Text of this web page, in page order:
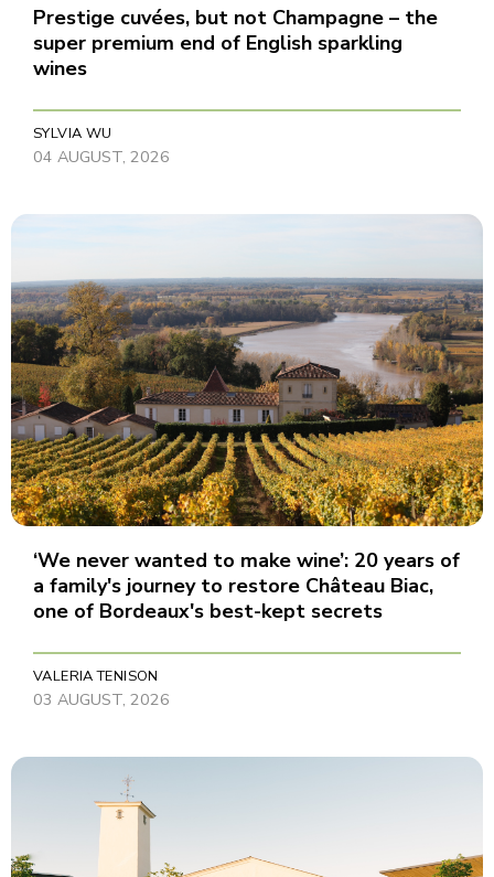
Prestige cuvées, but not Champagne – the
super premium end of English sparkling
wines
SYLVIA WU
04 AUGUST, 2026
‘We never wanted to make wine’: 20 years of
a family's journey to restore Château Biac,
one of Bordeaux's best-kept secrets
VALERIA TENISON
03 AUGUST, 2026